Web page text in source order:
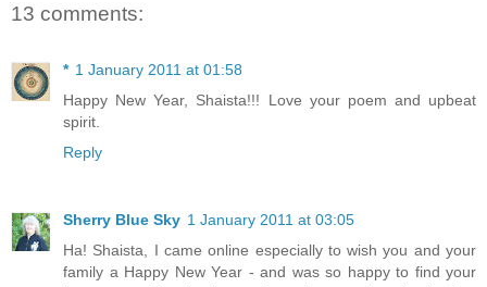
13 comments:
* 1 January 2011 at 01:58
Happy New Year, Shaista!!! Love your poem and upbeat
spirit.
Reply
Sherry Blue Sky 1 January 2011 at 03:05
Ha! Shaista, I came online especially to wish you and your
family a Happy New Year - and was so happy to find your